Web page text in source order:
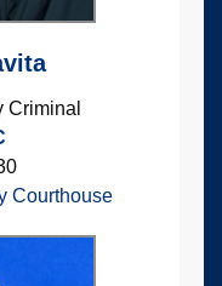
Criminal
Courthouse